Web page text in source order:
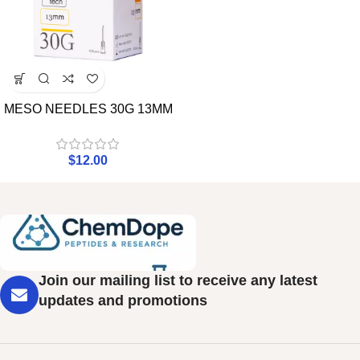
MESO NEEDLES 30G 13MM
$12.00
Join our mailing list to receive any latest
updates and promotions